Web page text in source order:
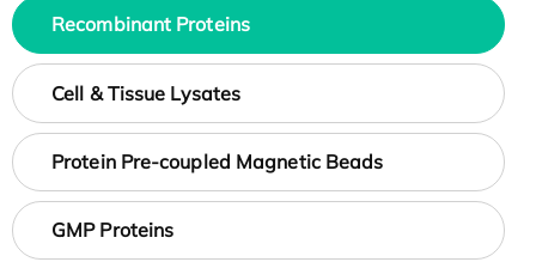
Recombinant Proteins
Cell & Tissue Lysates
Protein Pre-coupled Magnetic Beads
GMP Proteins